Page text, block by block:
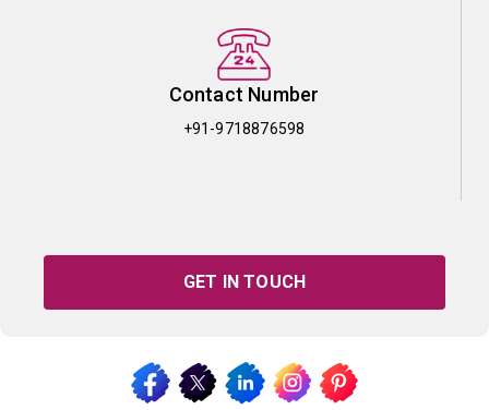
Contact Number
+91-9718876598
GET IN TOUCH